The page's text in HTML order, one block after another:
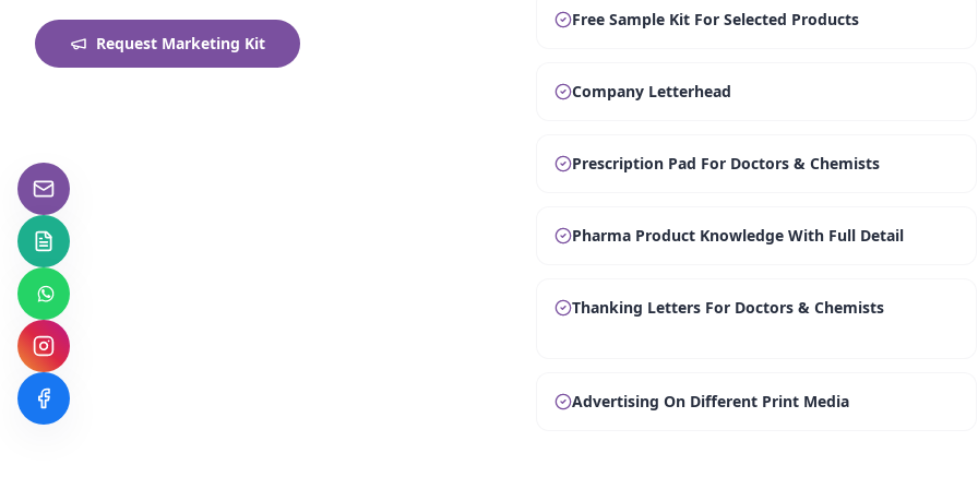
Request Marketing Kit
Free Sample Kit For Selected Products
Company Letterhead
Prescription Pad For Doctors & Chemists
Pharma Product Knowledge With Full Detail
Thanking Letters For Doctors & Chemists
Advertising On Different Print Media